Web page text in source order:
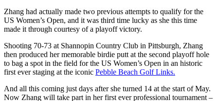
Zhang had actually made two previous attempts to qualify for the
US Women’s Open, and it was third time lucky as she this time
made it through courtesy of a playoff victory.
Shooting 70-73 at Shannopin Country Club in Pittsburgh, Zhang
then produced her memorable birdie putt at the second playoff hole
to bag a spot in the field for the US Women’s Open in an historic
first ever staging at the iconic Pebble Beach Golf Links.
And all this coming just days after she turned 14 at the start of May.
Now Zhang will take part in her first ever professional tournament –